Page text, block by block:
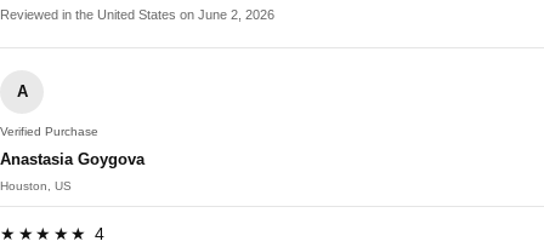
Reviewed in the United States on June 2, 2026
A
Verified Purchase
Anastasia Goygova
Houston, US
★★★★★ 4